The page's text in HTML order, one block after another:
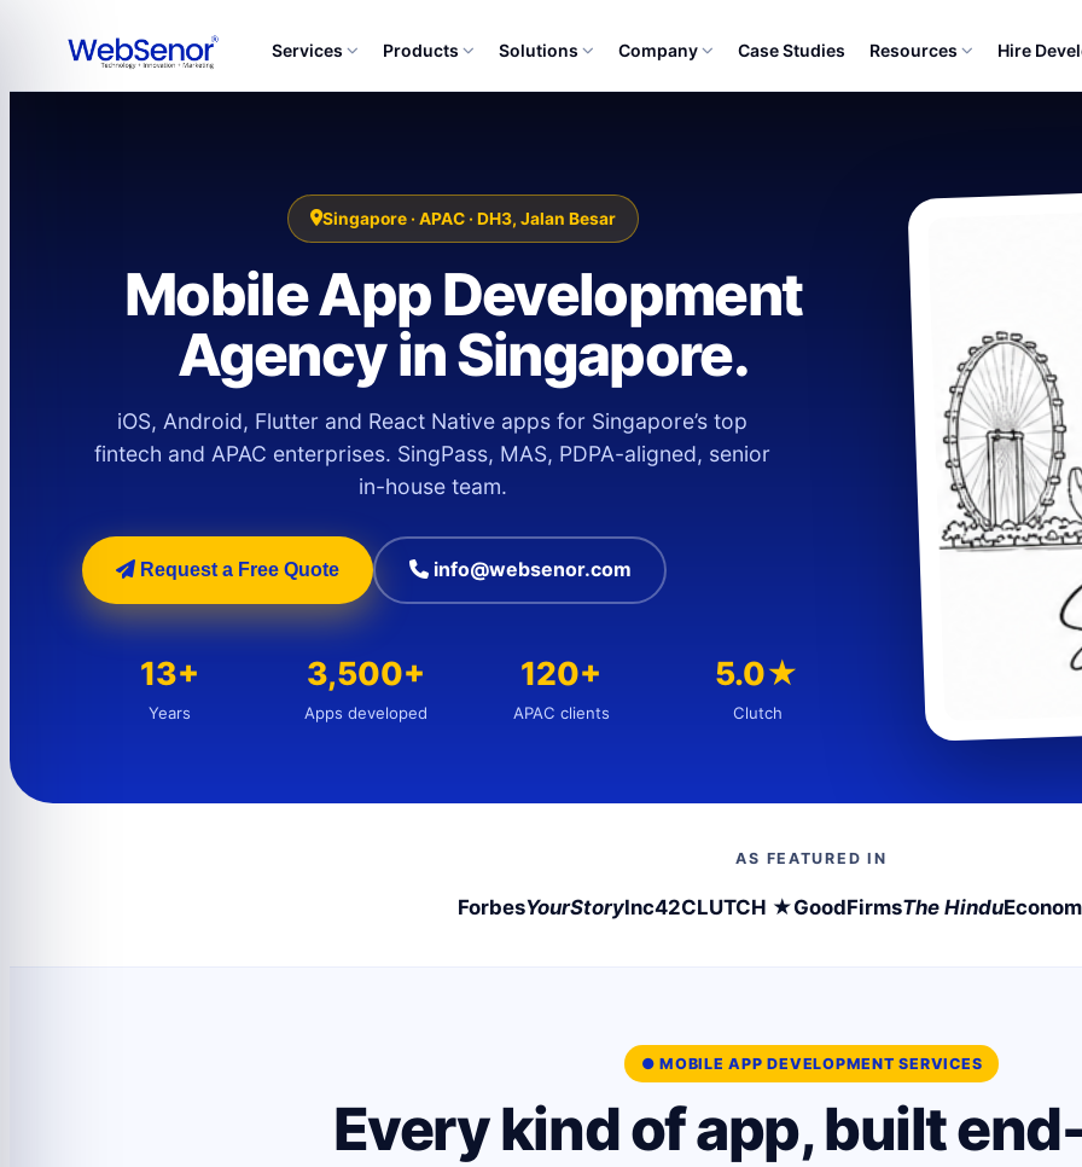
Services Products Solutions Company Case Studies Resources Hire
Singapore · APAC · DH3, Jalan Besar
Mobile App Development
Agency in Singapore.
iOS, Android, Flutter and React Native apps for Singapore’s top
fintech and APAC enterprises. SingPass, MAS, PDPA-aligned, senior
in-house team.
Request a Free Quote info@websenor.com
13+
Years
3,500+
Apps developed
120+
APAC clients
5.0★
Clutch
AS FEATURED IN
ForbesYourStoryInc42CLUTCH ★GoodFirmsThe Hindu
● MOBILE APP DEVELOPMENT SERVICES
Every kind of app, built